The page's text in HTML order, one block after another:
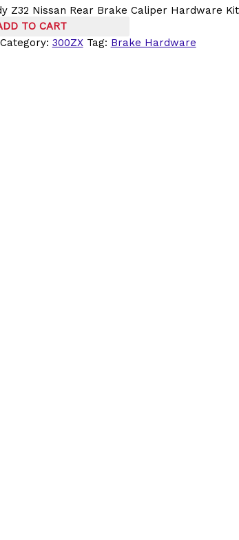
Z32 Nissan Rear Brake Caliper Hardware
TO CART
Category: 300ZX Tag: Brake Hardware